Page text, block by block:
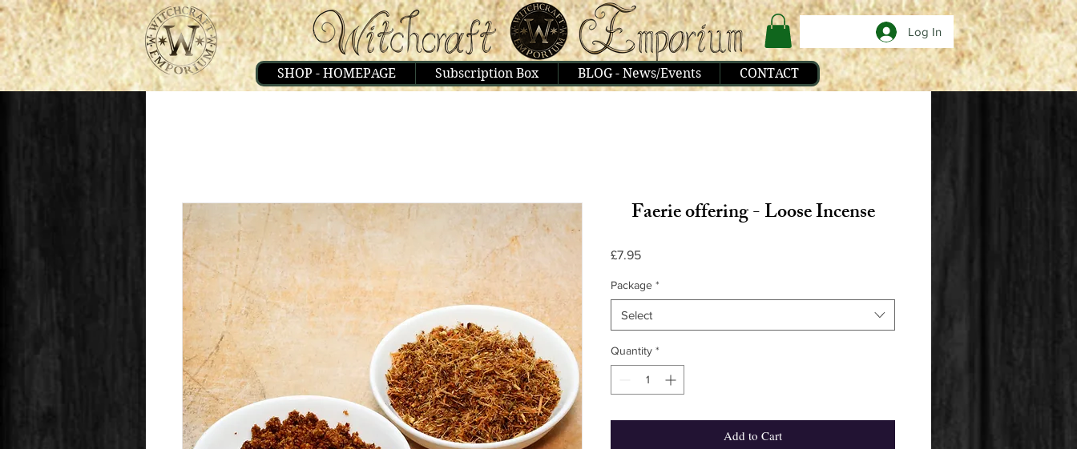
SHOP - HOMEPAGE Subscription Box BLOG - News/Events CONTACT
Log In
Faerie offering - Loose Incense
£7.95Price
Package *
Select
Quantity *
Add to Cart